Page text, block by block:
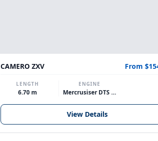
CAMERO ZXV From
LENGTH
6.70 m
ENGINE
Mercrusiser DTS 370hp V8
View Details